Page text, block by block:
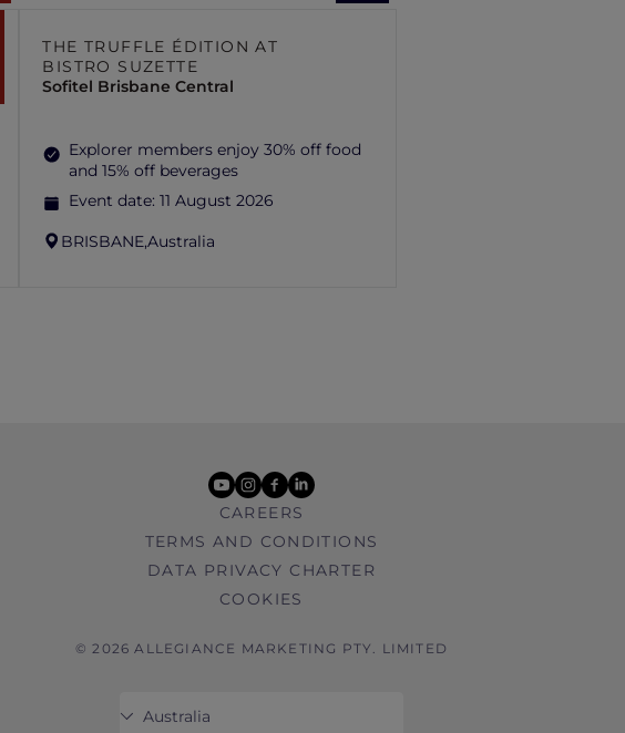
THE TRUFFLE ÉDITION AT
BISTRO SUZETTE
Sofitel Brisbane Central
Explorer members enjoy 30% off food
and 15% off beverages
Event date:11 August 2026
BRISBANE,Australia
youtube
instagram
facebook
linkedin
CAREERS
TERMS AND CONDITIONS
DATA PRIVACY CHARTER
COOKIES
© 2026 ALLEGIANCE MARKETING PTY. LIMITED